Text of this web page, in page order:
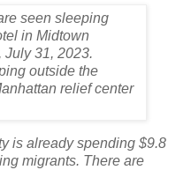
is already spending $9.8
migrants. There are